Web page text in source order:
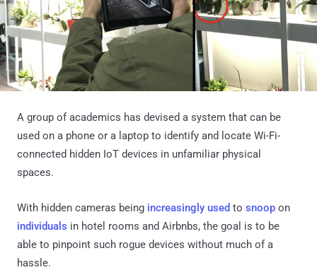
A group of academics has devised a system that can be
used on a phone or a laptop to identify and locate Wi-Fi-
connected hidden IoT devices in unfamiliar physical
spaces.
With hidden cameras being increasingly used to snoop on
individuals in hotel rooms and Airbnbs, the goal is to be
able to pinpoint such rogue devices without much of a
hassle.